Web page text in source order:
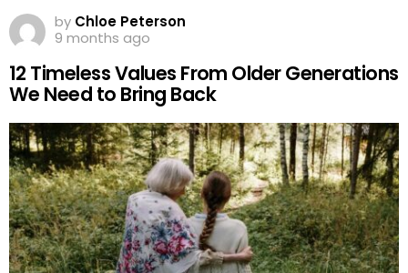
by Chloe Peterson
9 months ago
12 Timeless Values From Older Generations
We Need to Bring Back